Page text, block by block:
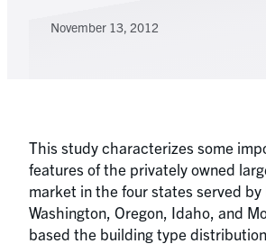
November 13, 2012
This study characterizes some
features of the privately owned
market in the four states served by
Washington, Oregon, Idaho, and
based the building type